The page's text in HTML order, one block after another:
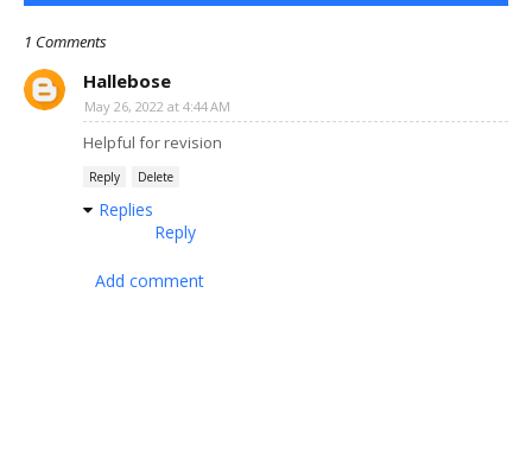
1 Comments
Hallebose
May 26, 2022 at 4:44 AM
Helpful for revision
Reply Delete
Replies
Reply
Add comment